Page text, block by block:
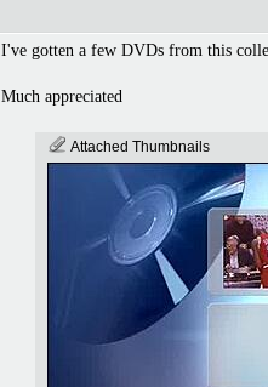
I've gotten a few DVDs from this
Much appreciated
Attached Thumbnails